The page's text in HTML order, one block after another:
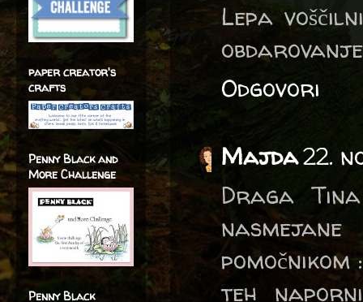
Lepa
Odgovori
Majda22.
Draga
teh
paper creator's
crafts
Penny Black and
More Challenge
Penny Black